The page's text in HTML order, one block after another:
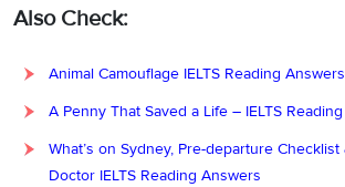
Also Check:
Animal Camouflage IELTS Reading Answers
A Penny That Saved a Life – IELTS
What’s on Sydney, Pre-departure
Doctor IELTS Reading Answers